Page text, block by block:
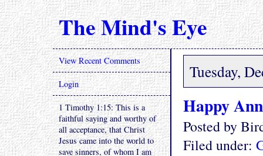
The Mind's Eye
Tuesday,
Happy
Posted by
Filed under:
View Recent Comments
Login
1 Timothy 1:15: This is a
faithful saying and worthy of
all acceptance, that Christ
Jesus came into the world to
save sinners, of whom I am